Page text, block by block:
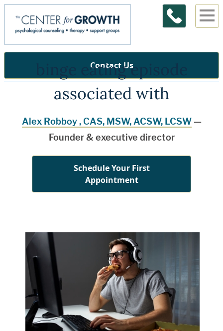
Contact Us
binge eating episode
associated with
Alex Robboy , CAS, MSW, ACSW, LCSW—
Founder & executive director
Schedule Your First
Appointment